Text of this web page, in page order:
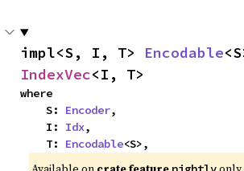
impl<S, I, T> Encodable
IndexVec<I, T>
where
    S:
Encoder,
    I:
Idx,
    T:
Encodable<S>,